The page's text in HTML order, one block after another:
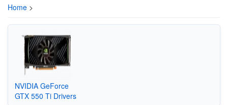
Home >
NVIDIA GeForce
GTX 550 Ti Drivers